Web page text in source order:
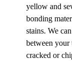
yellow and
bonding
stains. We
between your
cracked or